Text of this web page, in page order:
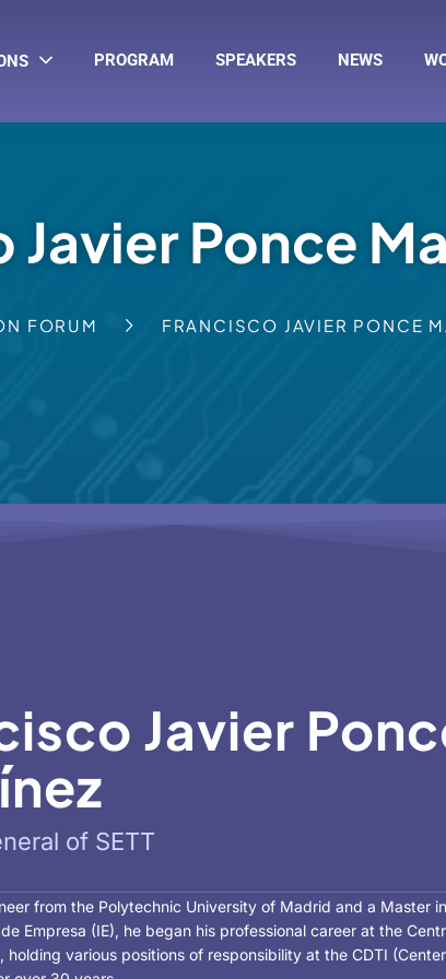
PROGRAM SPEAKERS NEWS
Javier Ponce
FORUM FRANCISCO JAVIER PONCE
Javier
of SETT
from the Polytechnic University of Madrid and a Master
Empresa (IE), he began his professional career at the
holding various positions of responsibility at the CDTI